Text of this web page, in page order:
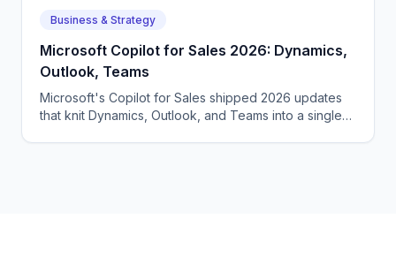
Business & Strategy
Microsoft Copilot for Sales 2026: Dynamics,
Outlook, Teams
Microsoft's Copilot for Sales shipped 2026 updates
that knit Dynamics, Outlook, and Teams into a single